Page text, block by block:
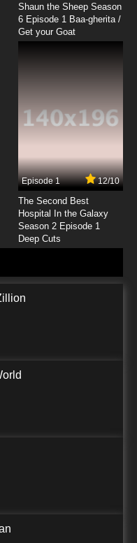
Shaun the Sheep Season
6 Episode 1 Baa-gherita /
Get your Goat
Episode 1 12/10
The Second Best
Hospital In the Galaxy
Season 2 Episode 1
Deep Cuts